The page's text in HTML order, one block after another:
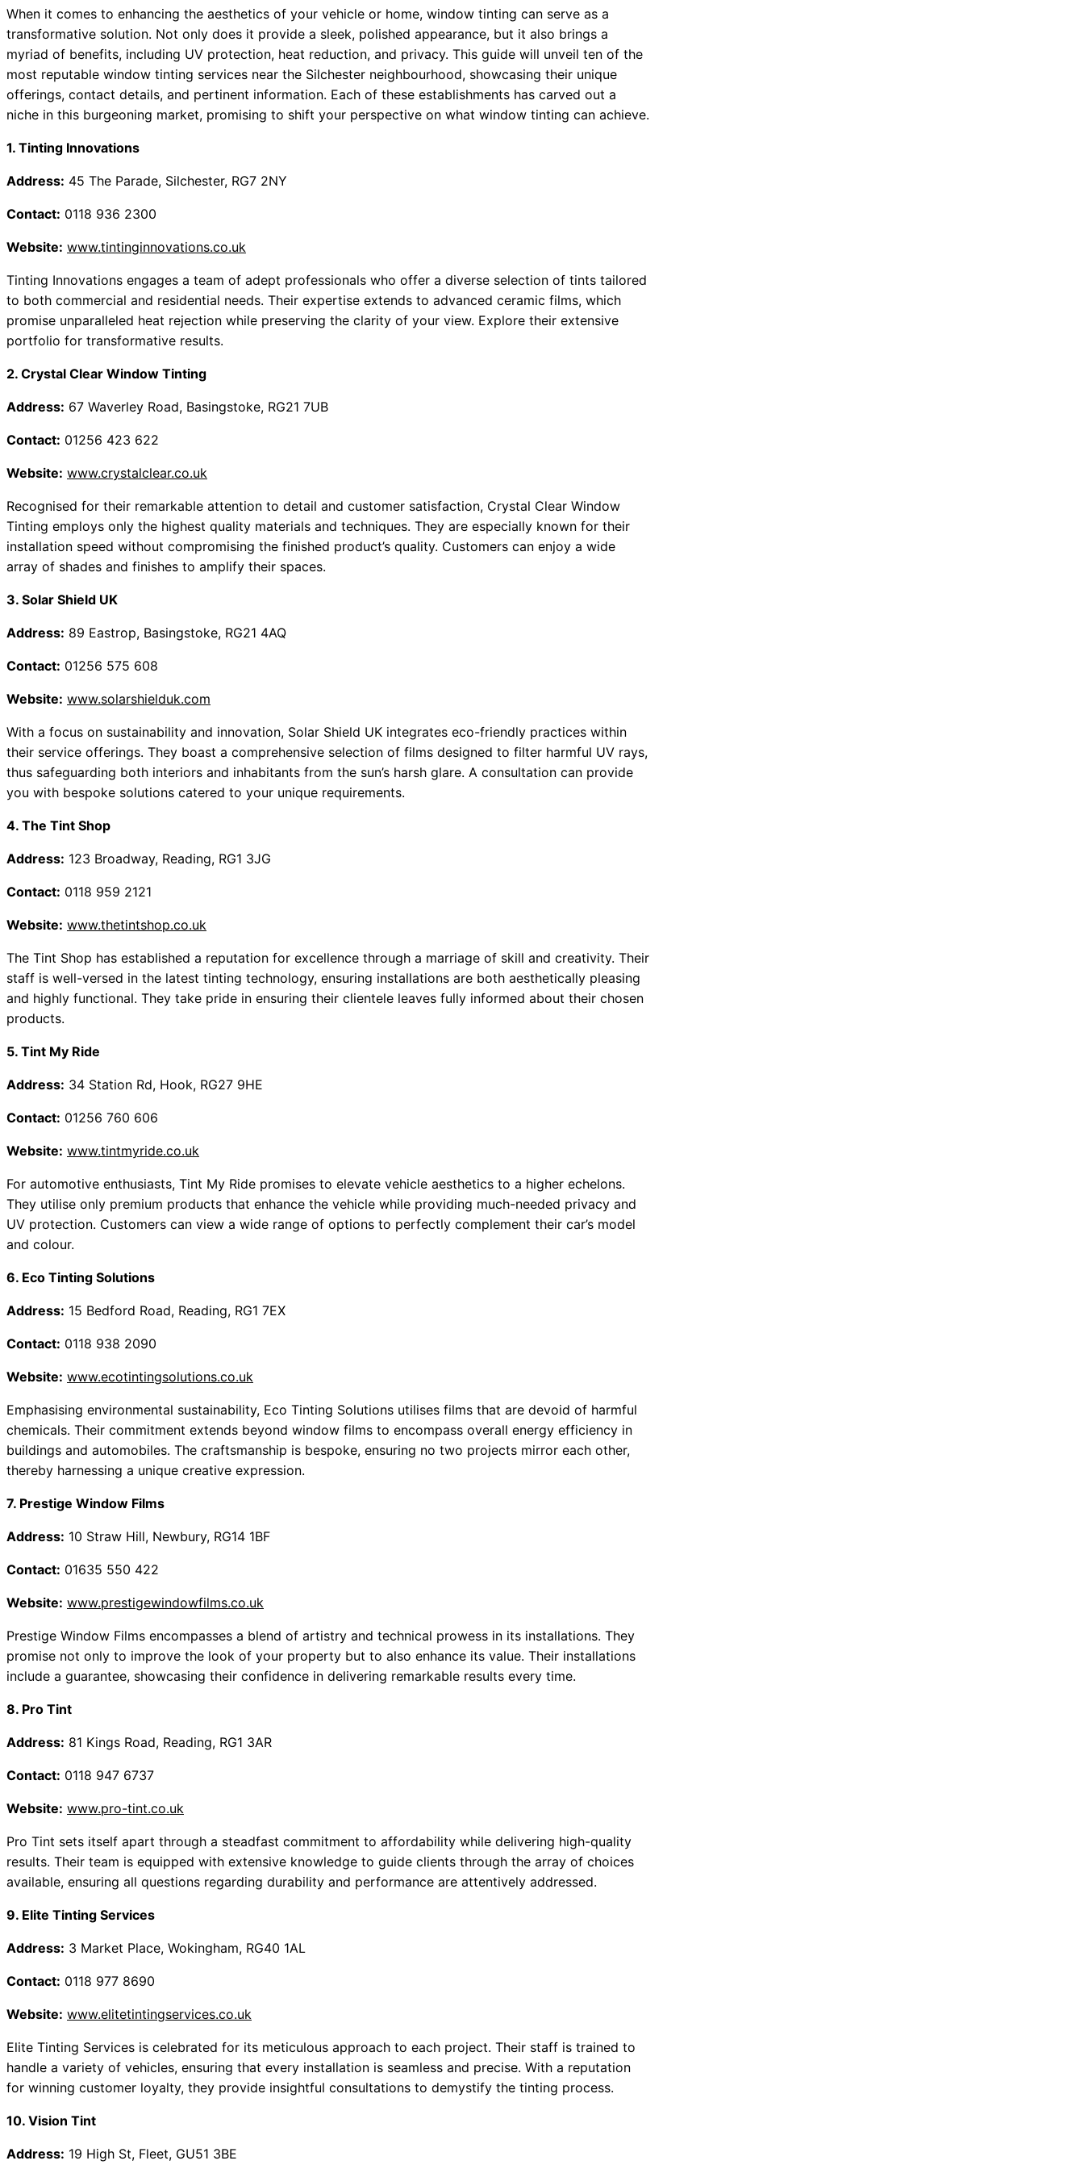
When it comes to enhancing the aesthetics of your vehicle or home, window tinting can serve as a
transformative solution. Not only does it provide a sleek, polished appearance, but it also brings a
myriad of benefits, including UV protection, heat reduction, and privacy. This guide will unveil ten of the
most reputable window tinting services near the Silchester neighbourhood, showcasing their unique
offerings, contact details, and pertinent information. Each of these establishments has carved out a
niche in this burgeoning market, promising to shift your perspective on what window tinting can achieve.
1. Tinting Innovations
Address: 45 The Parade, Silchester, RG7 2NY
Contact: 0118 936 2300
Website: www.tintinginnovations.co.uk
Tinting Innovations engages a team of adept professionals who offer a diverse selection of tints tailored
to both commercial and residential needs. Their expertise extends to advanced ceramic films, which
promise unparalleled heat rejection while preserving the clarity of your view. Explore their extensive
portfolio for transformative results.
2. Crystal Clear Window Tinting
Address: 67 Waverley Road, Basingstoke, RG21 7UB
Contact: 01256 423 622
Website: www.crystalclear.co.uk
Recognised for their remarkable attention to detail and customer satisfaction, Crystal Clear Window
Tinting employs only the highest quality materials and techniques. They are especially known for their
installation speed without compromising the finished product’s quality. Customers can enjoy a wide
array of shades and finishes to amplify their spaces.
3. Solar Shield UK
Address: 89 Eastrop, Basingstoke, RG21 4AQ
Contact: 01256 575 608
Website: www.solarshielduk.com
With a focus on sustainability and innovation, Solar Shield UK integrates eco-friendly practices within
their service offerings. They boast a comprehensive selection of films designed to filter harmful UV rays,
thus safeguarding both interiors and inhabitants from the sun’s harsh glare. A consultation can provide
you with bespoke solutions catered to your unique requirements.
4. The Tint Shop
Address: 123 Broadway, Reading, RG1 3JG
Contact: 0118 959 2121
Website: www.thetintshop.co.uk
The Tint Shop has established a reputation for excellence through a marriage of skill and creativity. Their
staff is well-versed in the latest tinting technology, ensuring installations are both aesthetically pleasing
and highly functional. They take pride in ensuring their clientele leaves fully informed about their chosen
products.
5. Tint My Ride
Address: 34 Station Rd, Hook, RG27 9HE
Contact: 01256 760 606
Website: www.tintmyride.co.uk
For automotive enthusiasts, Tint My Ride promises to elevate vehicle aesthetics to a higher echelons.
They utilise only premium products that enhance the vehicle while providing much-needed privacy and
UV protection. Customers can view a wide range of options to perfectly complement their car’s model
and colour.
6. Eco Tinting Solutions
Address: 15 Bedford Road, Reading, RG1 7EX
Contact: 0118 938 2090
Website: www.ecotintingsolutions.co.uk
Emphasising environmental sustainability, Eco Tinting Solutions utilises films that are devoid of harmful
chemicals. Their commitment extends beyond window films to encompass overall energy efficiency in
buildings and automobiles. The craftsmanship is bespoke, ensuring no two projects mirror each other,
thereby harnessing a unique creative expression.
7. Prestige Window Films
Address: 10 Straw Hill, Newbury, RG14 1BF
Contact: 01635 550 422
Website: www.prestigewindowfilms.co.uk
Prestige Window Films encompasses a blend of artistry and technical prowess in its installations. They
promise not only to improve the look of your property but to also enhance its value. Their installations
include a guarantee, showcasing their confidence in delivering remarkable results every time.
8. Pro Tint
Address: 81 Kings Road, Reading, RG1 3AR
Contact: 0118 947 6737
Website: www.pro-tint.co.uk
Pro Tint sets itself apart through a steadfast commitment to affordability while delivering high-quality
results. Their team is equipped with extensive knowledge to guide clients through the array of choices
available, ensuring all questions regarding durability and performance are attentively addressed.
9. Elite Tinting Services
Address: 3 Market Place, Wokingham, RG40 1AL
Contact: 0118 977 8690
Website: www.elitetintingservices.co.uk
Elite Tinting Services is celebrated for its meticulous approach to each project. Their staff is trained to
handle a variety of vehicles, ensuring that every installation is seamless and precise. With a reputation
for winning customer loyalty, they provide insightful consultations to demystify the tinting process.
10. Vision Tint
Address: 19 High St, Fleet, GU51 3BE